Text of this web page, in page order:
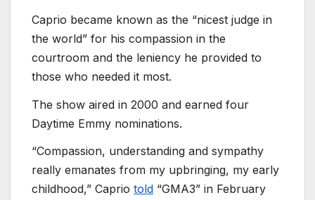
Caprio became known as the “nicest judge in
the world” for his compassion in the
courtroom and the leniency he provided to
those who needed it most.
The show aired in 2000 and earned four
Daytime Emmy nominations.
“Compassion, understanding and sympathy
really emanates from my upbringing, my early
childhood,” Caprio told “GMA3” in February